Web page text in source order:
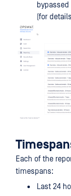
(for
Each of the
timespans:
Last 24